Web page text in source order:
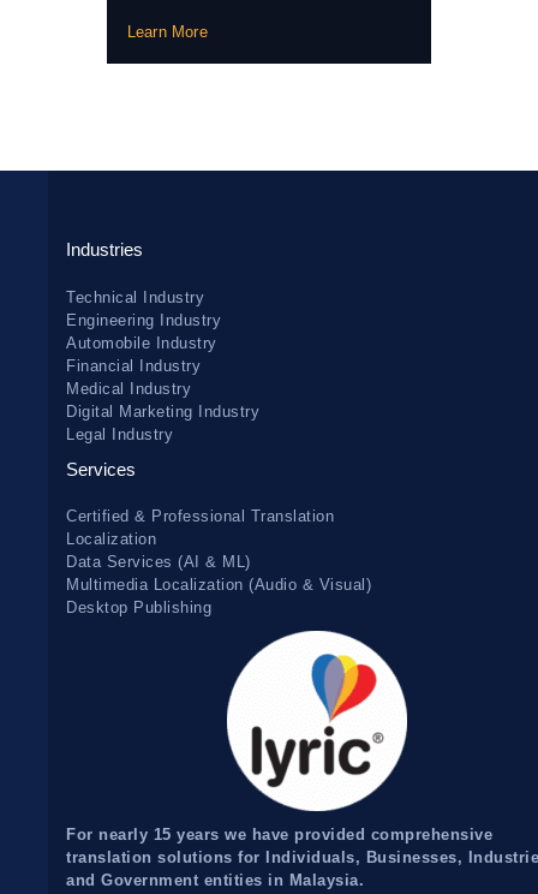
Learn More
Industries
Technical Industry
Engineering Industry
Automobile Industry
Financial Industry
Medical Industry
Digital Marketing Industry
Legal Industry
Services
Certified & Professional Translation
Localization
Data Services (AI & ML)
Multimedia Localization (Audio & Visual)
Desktop Publishing
For nearly 15 years we have provided comprehensive
translation solutions for Individuals, Businesses,
and Government entities in Malaysia.